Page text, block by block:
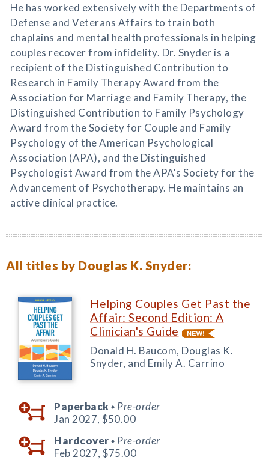
He has worked extensively with the Departments of
Defense and Veterans Affairs to train both
chaplains and mental health professionals in helping
couples recover from infidelity. Dr. Snyder is a
recipient of the Distinguished Contribution to
Research in Family Therapy Award from the
Association for Marriage and Family Therapy, the
Distinguished Contribution to Family Psychology
Award from the Society for Couple and Family
Psychology of the American Psychological
Association (APA), and the Distinguished
Psychologist Award from the APA's Society for the
Advancement of Psychotherapy. He maintains an
active clinical practice.
All titles by Douglas K. Snyder:
Helping Couples Get Past the
Affair: Second Edition: A
Clinician's Guide
Donald H. Baucom, Douglas K.
Snyder, and Emily A. Carrino
Paperback ◆ Pre-order
Jan 2027, $50.00
Hardcover ◆ Pre-order
Feb 2027, $75.00